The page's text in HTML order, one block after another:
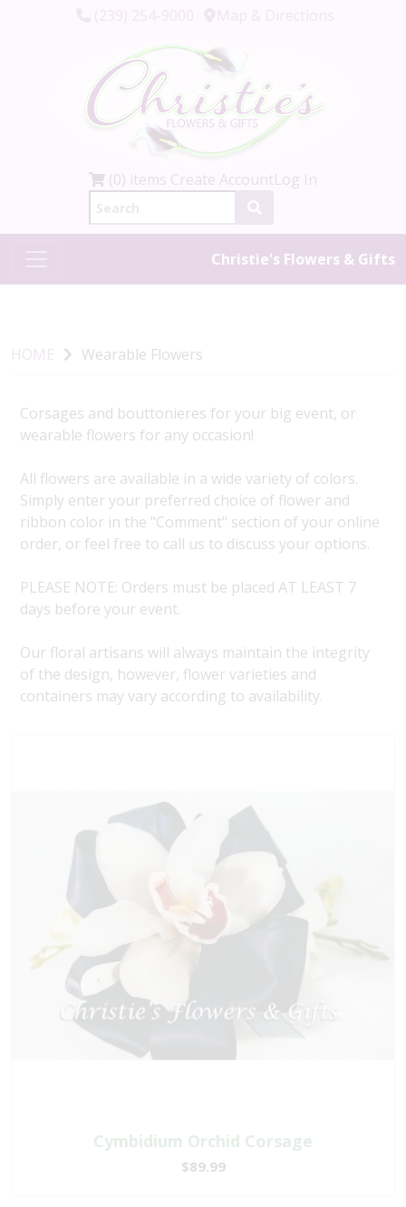
(0) items Create AccountLog In
Christie's Flowers & Gifts
HOME Wearable Flowers
Corsages and bouttonieres for your big event, or
wearable flowers for any occasion!
All flowers are available in a wide variety of colors.
Simply enter your preferred choice of flower and
ribbon color in the "Comment" section of your online
order, or feel free to call us to discuss your options.
PLEASE NOTE: Orders must be placed AT LEAST 7
days before your event.
Our floral artisans will always maintain the integrity
of the design, however, flower varieties and
containers may vary according to availability.
Cymbidium Orchid Corsage
$89.99